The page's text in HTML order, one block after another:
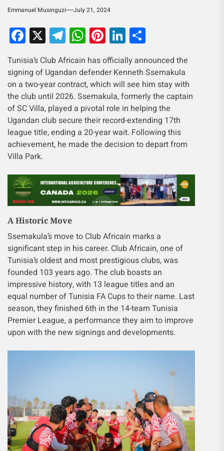
Emmanuel Musinguzi July 21, 2024
Facebook
X Telegram
WhatsApp
Pinterest
LinkedIn
Tunisia’s Club Africain has officially announced the
signing of Ugandan defender Kenneth Ssemakula
on a two-year contract, which will see him stay with
the club until 2026. Ssemakula, formerly the captain
of SC Villa, played a pivotal role in helping the
Ugandan club secure their record-extending 17th
league title, ending a 20-year wait. Following this
achievement, he made the decision to depart from
Villa Park.
A Historic Move
Ssemakula’s move to Club Africain marks a
significant step in his career. Club Africain, one of
Tunisia’s oldest and most prestigious clubs, was
founded 103 years ago. The club boasts an
impressive history, with 13 league titles and an
equal number of Tunisia FA Cups to their name. Last
season, they finished 6th in the 14-team Tunisia
Premier League, a performance they aim to improve
upon with the new signings and developments.